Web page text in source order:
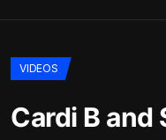
VIDEOS
Cardi B and